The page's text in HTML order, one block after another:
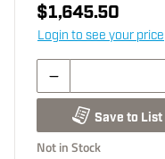
$1,645.50
Login to see your price
Save to List
Not in Stock